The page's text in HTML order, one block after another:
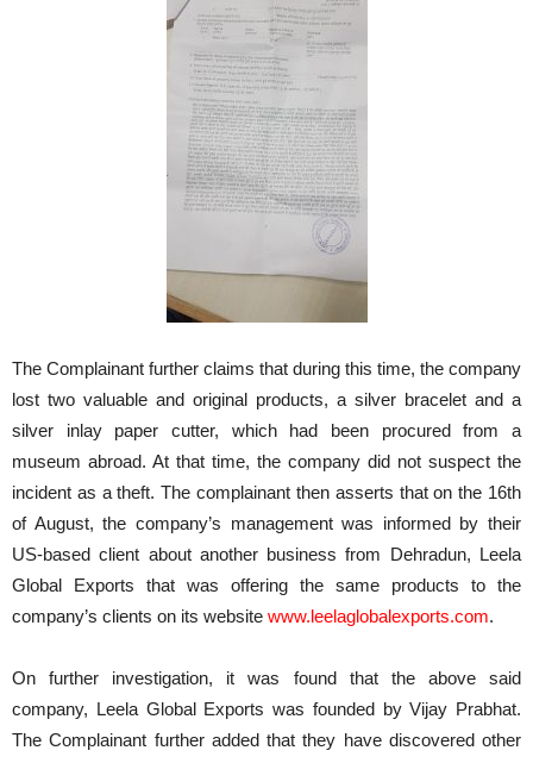
The Complainant further claims that during this time, the company
lost two valuable and original products, a silver bracelet and a
silver inlay paper cutter, which had been procured from a
museum abroad. At that time, the company did not suspect the
incident as a theft. The complainant then asserts that on the 16th
of August, the company’s management was informed by their
US-based client about another business from Dehradun, Leela
Global Exports that was offering the same products to the
company’s clients on its website www.leelaglobalexports.com.
On further investigation, it was found that the above said
company, Leela Global Exports was founded by Vijay Prabhat.
The Complainant further added that they have discovered other